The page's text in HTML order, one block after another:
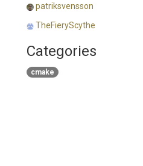
patriksvensson
TheFieryScythe
Categories
cmake